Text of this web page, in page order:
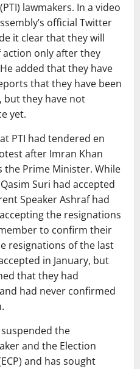
lawmakers. In a video
official Twitter
it clear that they will
only after they
added that they have
that they have been
but they have not
yet.
PTI had tendered en
after Imran Khan
the Prime Minister. While
Suri had accepted
Speaker Ashraf had
the resignations
to confirm their
resignations of the last
in January, but
that they had
had never confirmed
suspended the
and the Election
and has sought